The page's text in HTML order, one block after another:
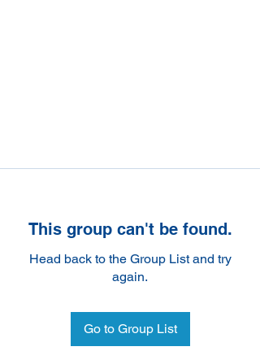
This group can't be found.
Head back to the Group List and try
again.
Go to Group List